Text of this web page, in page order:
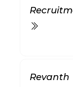
Revanth